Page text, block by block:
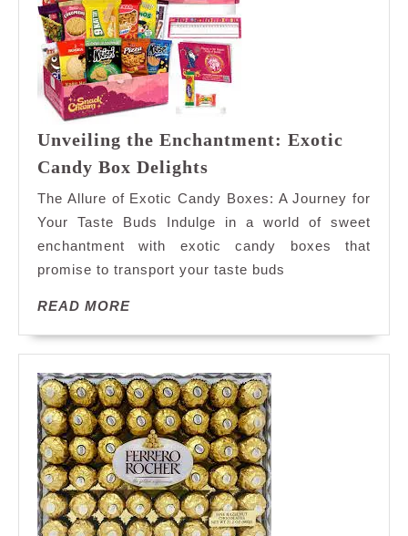
Unveiling the Enchantment: Exotic
Candy Box Delights
Enchantment:
Exotic
Candy
Box
The Allure of Exotic Candy Boxes: A Journey for
Your Taste Buds Indulge in a world of sweet
enchantment with exotic candy boxes that
promise to transport your taste buds
READ MOREREAD